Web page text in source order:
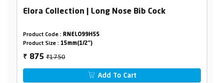
Elora Collection | Long Nose Bib Cock
Product Code : RNELO99H55
Product Size : 15mm(1/2")
₹ 875₹1750
Add To Cart